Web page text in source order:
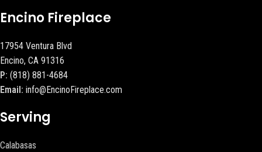
Encino Fireplace
17954 Ventura Blvd
Encino, CA 91316
P: (818) 881-4684
Email: info@EncinoFireplace.com
Serving
Calabasas